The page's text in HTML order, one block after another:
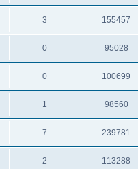
3 155457
0 95028
0 100699
1 98560
7 239781
2 113288